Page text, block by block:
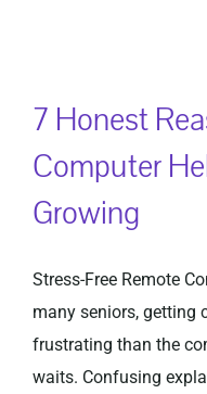
7 Honest
Computer
Growing
Stress-Free Remote
many seniors, getting
frustrating than the
waits. Confusing